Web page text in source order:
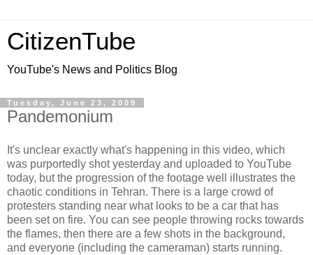
CitizenTube
YouTube's News and Politics Blog
Tuesday, June 23, 2009
Pandemonium
It's unclear exactly what's happening in this video, which
was purportedly shot yesterday and uploaded to YouTube
today, but the progression of the footage well illustrates the
chaotic conditions in Tehran. There is a large crowd of
protesters standing near what looks to be a car that has
been set on fire. You can see people throwing rocks towards
the flames, then there are a few shots in the background,
and everyone (including the cameraman) starts running.